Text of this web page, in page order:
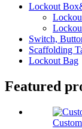
Lockout
Switch,
Scaffolding
Lockout Bag
Featured